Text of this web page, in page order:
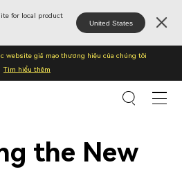
for local product
United States
website giả mạo thương hiệu của chúng tôi
Tìm hiểu thêm
the New